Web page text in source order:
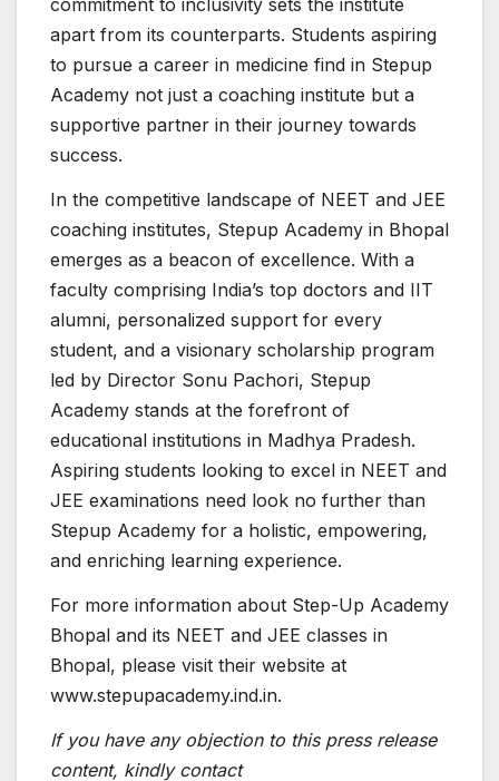
commitment to inclusivity sets the institute
apart from its counterparts. Students aspiring
to pursue a career in medicine find in Stepup
Academy not just a coaching institute but a
supportive partner in their journey towards
success.
In the competitive landscape of NEET and JEE
coaching institutes, Stepup Academy in Bhopal
emerges as a beacon of excellence. With a
faculty comprising India’s top doctors and IIT
alumni, personalized support for every
student, and a visionary scholarship program
led by Director Sonu Pachori, Stepup
Academy stands at the forefront of
educational institutions in Madhya Pradesh.
Aspiring students looking to excel in NEET and
JEE examinations need look no further than
Stepup Academy for a holistic, empowering,
and enriching learning experience.
For more information about Step-Up Academy
Bhopal and its NEET and JEE classes in
Bhopal, please visit their website at
www.stepupacademy.ind.in.
If you have any objection to this press release
content, kindly contact